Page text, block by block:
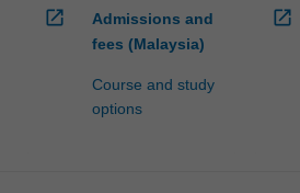
open_in_new
Admissions and
fees (Malaysia)
Course and study
options
open_in_new